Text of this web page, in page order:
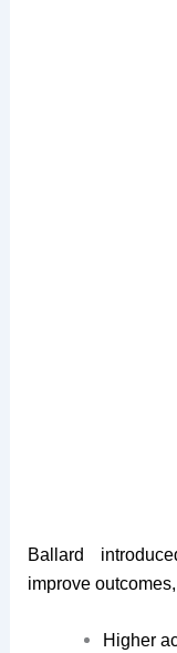
Ballard
improve
Higher